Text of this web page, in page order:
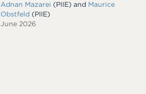
Adnan Mazarei (PIIE) and Maurice
Obstfeld (PIIE)
June 2026